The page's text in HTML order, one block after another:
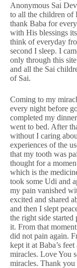
Anonymous Sai
to all the children of
thank Baba for
with His blessings
think of everyday
second I sleep. I
only through this
and all the Sai
of Sai.
Coming to my
every night before
completed my
went to bed. After
without I caring
experiences of the
that my tooth was
thought for a
which is the
took some Udi and
my pain vanished
excited and shared
and then I slept
the right side
it. From that
did not pain again.
kept it at Baba’s
miracles. Love You
miracles. Thank